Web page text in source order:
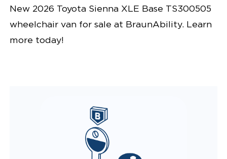
New 2026 Toyota Sienna XLE Base TS300505
wheelchair van for sale at BraunAbility. Learn
more today!